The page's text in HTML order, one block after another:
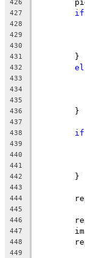
426
427 if
428
429
430
431
	}
432
433
434
435
436
	}
437
438
if
439
440
441
442
	}
443
444
445
446
447
448
449